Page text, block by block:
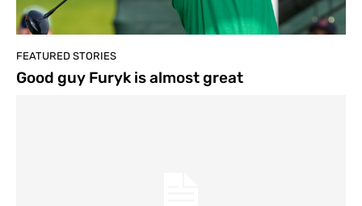
FEATURED STORIES
Good guy Furyk is almost great